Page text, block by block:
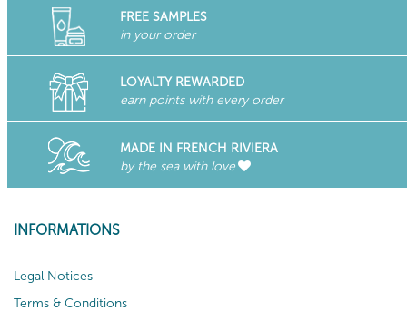
FREE SAMPLES
in your order
LOYALTY REWARDED
earn points with every order
MADE IN FRENCH RIVIERA
by the sea with love
INFORMATIONS
Legal Notices
Terms & Conditions